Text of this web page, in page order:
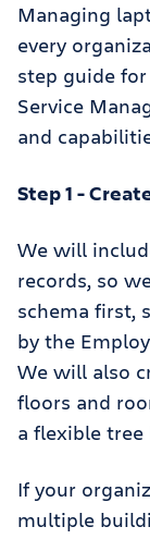
Managing
every
step guide
Service
and
Step 1 -
We will
records, so
schema first,
by the
We will also
floors and
a flexible tree
If your
multiple